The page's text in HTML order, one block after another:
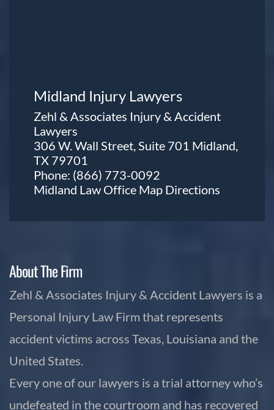
Midland Injury Lawyers
Zehl & Associates Injury & Accident
Lawyers
306 W. Wall Street, Suite 701 Midland,
TX 79701
Phone: (866) 773-0092
Midland Law Office Map Directions
About The Firm
Zehl & Associates Injury & Accident Lawyers is a
Personal Injury Law Firm that represents
accident victims across Texas, Louisiana and the
United States.
Every one of our lawyers is a trial attorney who’s
undefeated in the courtroom and has recovered